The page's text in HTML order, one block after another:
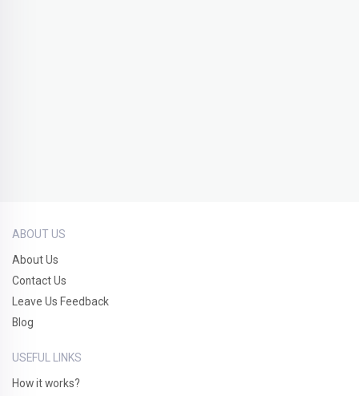
ABOUT US
About Us
Contact Us
Leave Us Feedback
Blog
USEFUL LINKS
How it works?